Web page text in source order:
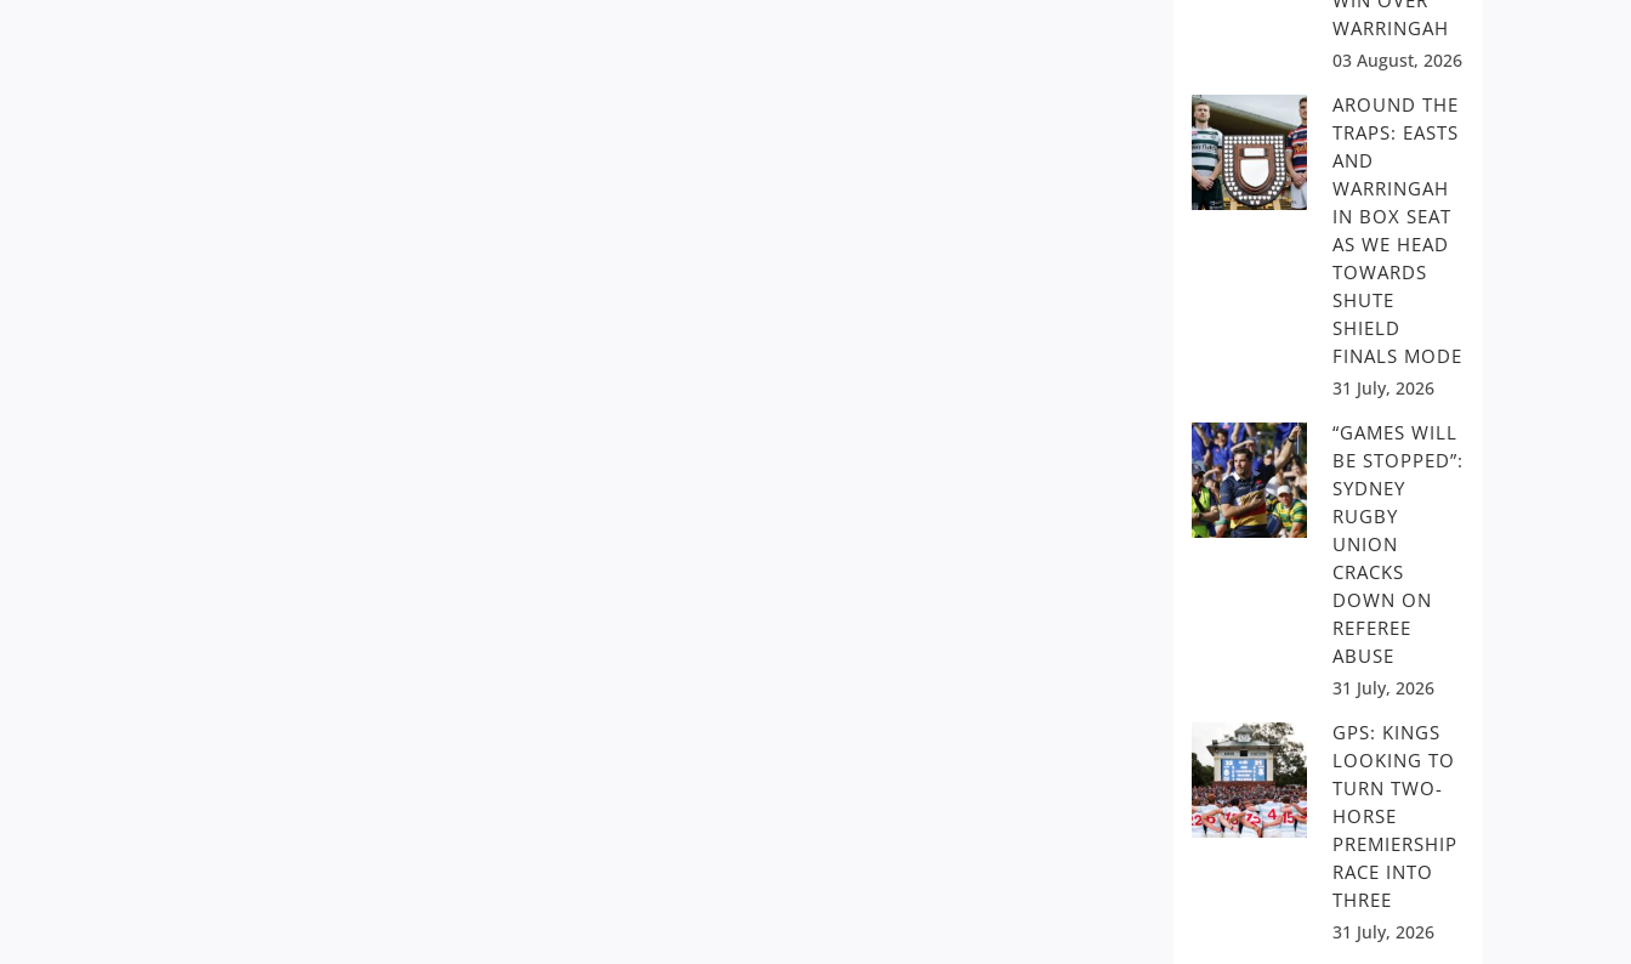
WARRINGAH
03 August, 2026
AROUND THE
TRAPS: EASTS
AND
WARRINGAH
IN BOX SEAT
AS WE HEAD
TOWARDS
SHUTE
SHIELD
FINALS MODE
31 July, 2026
“GAMES WILL
BE STOPPED”:
SYDNEY
RUGBY
UNION
CRACKS
DOWN ON
REFEREE
ABUSE
31 July, 2026
GPS: KINGS
LOOKING TO
TURN TWO-
HORSE
PREMIERSHIP
RACE INTO
THREE
31 July, 2026